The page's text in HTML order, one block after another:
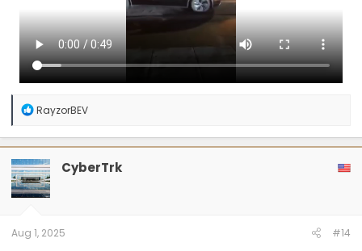
R
a
c
t
i
o
n
RayzorBEV
CyberTrk
Aug 1, 2025 #14